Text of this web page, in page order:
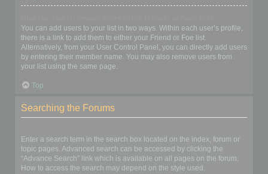
You can add users to your list in two ways. Within each user’s profile,
there is a link to add them to either your Friend or Foe list.
Alternatively, from your User Control Panel, you can directly add users
by entering their member name. You may also remove users from
your list using the same page.
Top
Searching the Forums
Enter a search term in the search box located on the index, forum or
topic pages. Advanced search can be accessed by clicking the
“Advance Search” link which is available on all pages on the forum.
How to access the search may depend on the style used.